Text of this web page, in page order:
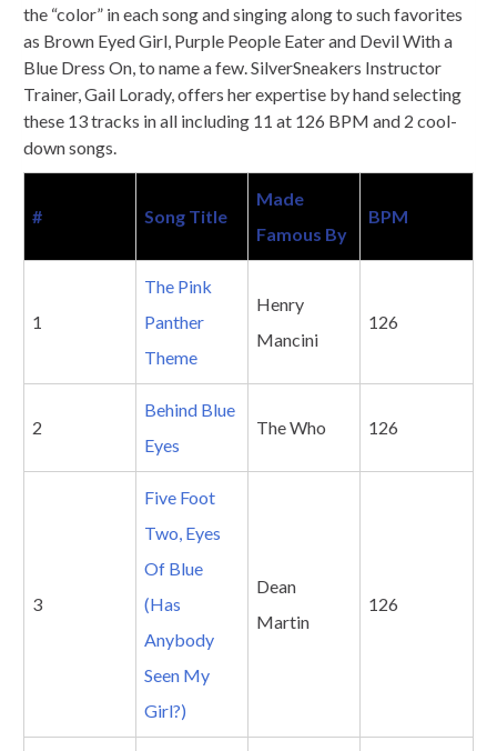
the “color” in each song and singing along to such favorites
as Brown Eyed Girl, Purple People Eater and Devil With a
Blue Dress On, to name a few. SilverSneakers Instructor
Trainer, Gail Lorady, offers her expertise by hand selecting
these 13 tracks in all including 11 at 126 BPM and 2 cool-
down songs.
# Song Title
Made
Famous By
BPM
1
The Pink
Panther
Theme
Henry
Mancini
126
2
Behind Blue
Eyes
The Who 126
3
Five Foot
Two, Eyes
Of Blue
(Has
Anybody
Seen My
Girl?)
Dean
Martin
126